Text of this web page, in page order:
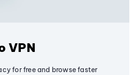
VPN
for free and browse faster